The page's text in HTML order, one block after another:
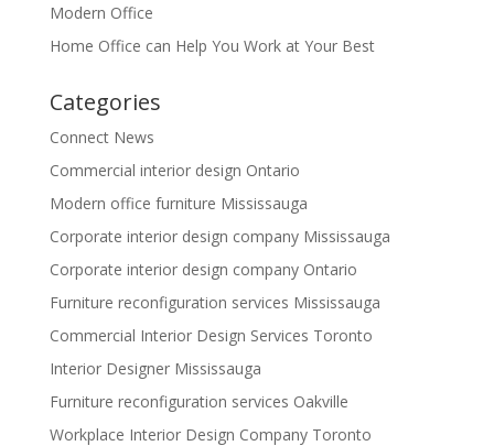
Modern Office
Home Office can Help You Work at Your Best
Categories
Connect News
Commercial interior design Ontario
Modern office furniture Mississauga
Corporate interior design company Mississauga
Corporate interior design company Ontario
Furniture reconfiguration services Mississauga
Commercial Interior Design Services Toronto
Interior Designer Mississauga
Furniture reconfiguration services Oakville
Workplace Interior Design Company Toronto